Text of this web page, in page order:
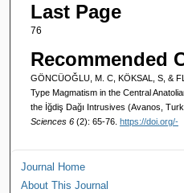
Last Page
76
Recommended
GÖNCÜOĞLU, M. C, KÖKSAL, S, &
Type Magmatism in the Central
the İğdiş Dağı Intrusives (Avanos,
Sciences 6 (2): 65-76. https://doi.org/-
Journal Home
About This Journal